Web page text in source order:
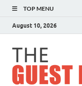
TOP MENU
August 10, 2026